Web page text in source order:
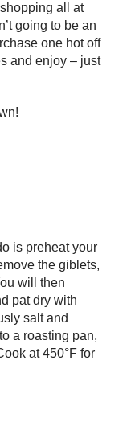
all at
going to be an
one hot off
and enjoy – just
is preheat your
the giblets,
will then
pat dry with
salt and
a roasting pan,
at 450°F for